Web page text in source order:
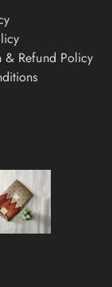
& Refund Policy